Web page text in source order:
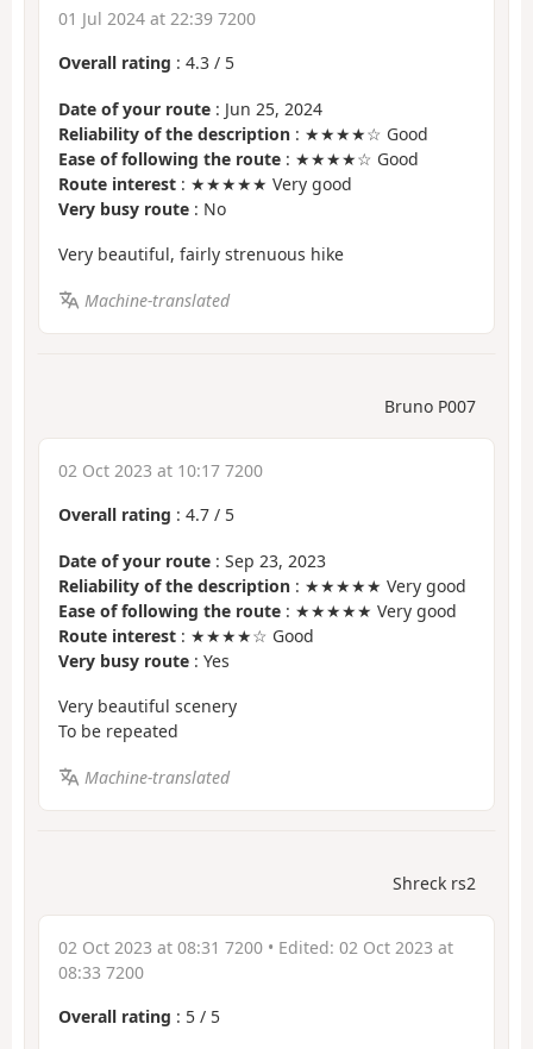
01 Jul 2024 at 22:39 7200
Overall rating : 4.3 / 5
Date of your route : Jun 25, 2024
Reliability of the description : ★★★★☆ Good
Ease of following the route : ★★★★☆ Good
Route interest : ★★★★★ Very good
Very busy route : No
Very beautiful, fairly strenuous hike
Machine-translated
Bruno P007
02 Oct 2023 at 10:17 7200
Overall rating : 4.7 / 5
Date of your route : Sep 23, 2023
Reliability of the description : ★★★★★ Very good
Ease of following the route : ★★★★★ Very good
Route interest : ★★★★☆ Good
Very busy route : Yes
Very beautiful scenery
To be repeated
Machine-translated
Shreck rs2
02 Oct 2023 at 08:31 7200 • Edited: 02 Oct 2023 at
08:33 7200
Overall rating : 5 / 5